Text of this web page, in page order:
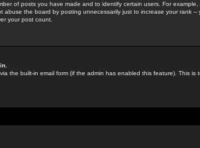
of posts you have made and to identify certain users. For example,
the board by posting unnecessarily just to increase your rank --
your post count.
the built-in email form (if the admin has enabled this feature). This is